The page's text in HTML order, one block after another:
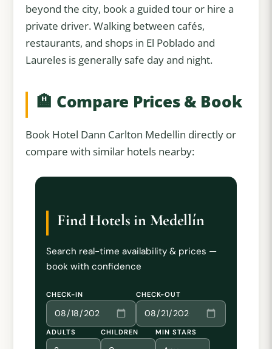
beyond the city, book a guided tour or hire a
private driver. Walking between cafés,
restaurants, and shops in El Poblado and
Laureles is generally safe day and night.
🏨 Compare Prices & Book
Book Hotel Dann Carlton Medellin directly or
compare with similar hotels nearby:
Find Hotels in Medellín
Search real-time availability & prices —
book with confidence
CHECK-IN CHECK-OUT
ADULTS CHILDREN MIN STARS